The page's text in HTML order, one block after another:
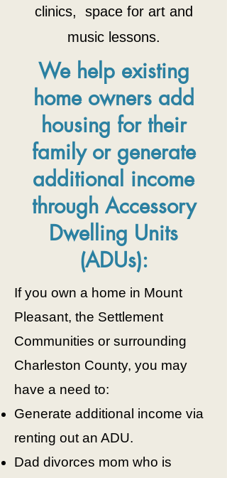
clinics, space for art and
music lessons.
We help existing
home owners add
housing for their
family or generate
additional income
through Accessory
Dwelling Units
(ADUs):
If you own a home in Mount
Pleasant, the Settlement
Communities or surrounding
Charleston County, you may
have a need to:
Generate additional income via
renting out an ADU.
Dad divorces mom who is